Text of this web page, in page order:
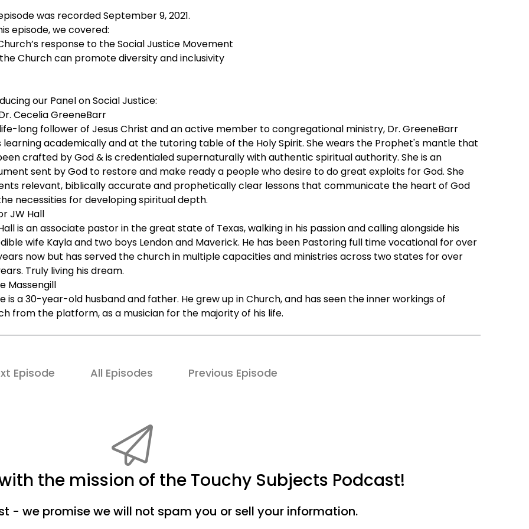
was recorded September 9, 2021.
episode, we covered:
response to the Social Justice Movement
Church can promote diversity and inclusivity
our Panel on Social Justice:
Cecelia GreeneBarr
long follower of Jesus Christ and an active member to congregational ministry, Dr. GreeneBarr
learning academically and at the tutoring table of the Holy Spirit. She wears the Prophet's mantle that
crafted by God & is credentialed supernaturally with authentic spiritual authority. She is an
sent by God to restore and make ready a people who desire to do great exploits for God. She
relevant, biblically accurate and prophetically clear lessons that communicate the heart of God
necessities for developing spiritual depth.
JW Hall
is an associate pastor in the great state of Texas, walking in his passion and calling alongside his
wife Kayla and two boys Lendon and Maverick. He has been Pastoring full time vocational for over
now but has served the church in multiple capacities and ministries across two states for over
Truly living his dream.
Massengill
is a 30-year-old husband and father. He grew up in Church, and has seen the inner workings of
from the platform, as a musician for the majority of his life.
Episode All Episodes Previous Episode
the mission of the Touchy Subjects Podcast!
- we promise we will not spam you or sell your information.